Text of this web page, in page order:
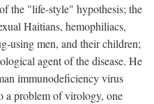
the "life-style" hypothesis; the
Haitians, hemophiliacs,
using men, and their children;
agent of the disease. He
immunodeficiency virus
a problem of virology, one